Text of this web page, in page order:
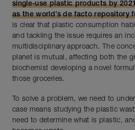
single-use plastic products by
as the world’s de facto repository
is clear that plastic consumption
and tackling the issue requires an
multidisciplinary approach. The
planet is mutual, affecting both the
biochemist developing a novel
those groceries.
To solve a problem, we need to
case means studying the plastic
need to determine what is plastic,